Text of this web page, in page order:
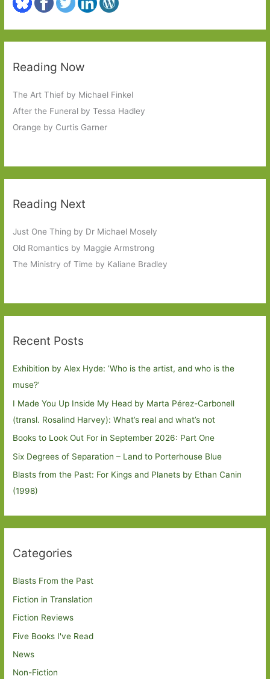
Reading Now
The Art Thief by Michael Finkel
After the Funeral by Tessa Hadley
Orange by Curtis Garner
Reading Next
Just One Thing by Dr Michael Mosely
Old Romantics by Maggie Armstrong
The Ministry of Time by Kaliane Bradley
Recent Posts
Exhibition by Alex Hyde: ’Who is the artist, and who is the
muse?’
I Made You Up Inside My Head by Marta Pérez-Carbonell
(transl. Rosalind Harvey): What’s real and what’s not
Books to Look Out For in September 2026: Part One
Six Degrees of Separation – Land to Porterhouse Blue
Blasts from the Past: For Kings and Planets by Ethan Canin
(1998)
Categories
Blasts From the Past
Fiction in Translation
Fiction Reviews
Five Books I've Read
News
Non-Fiction